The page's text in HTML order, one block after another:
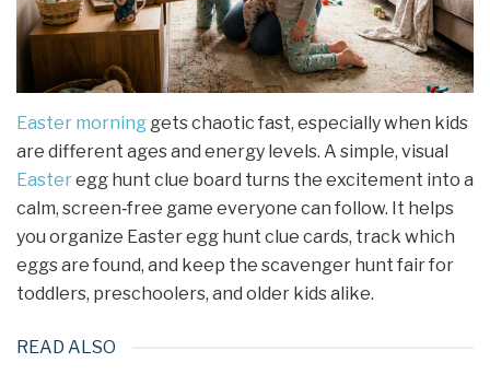
Easter morning gets chaotic fast, especially when kids
are different ages and energy levels. A simple, visual
Easteregg hunt clue board turns the excitement into a
calm, screen‑free game everyone can follow. It helps
you organize Easter egg hunt clue cards, track which
eggs are found, and keep the scavenger hunt fair for
toddlers, preschoolers, and older kids alike.
READ ALSO